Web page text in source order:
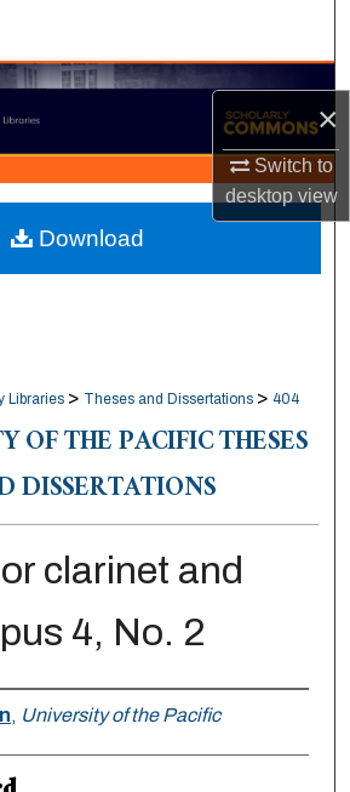
×
Switch to
desktopview
Collections
My Account
About
Commons Network™
Libraries > Theses and Dissertations > 404
OF THE PACIFIC THESES
DISSERTATIONS
clarinet and
4, No. 2
, University of the Pacific
Download